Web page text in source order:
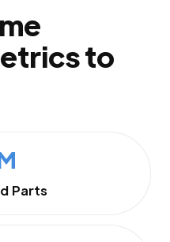
to
Parts